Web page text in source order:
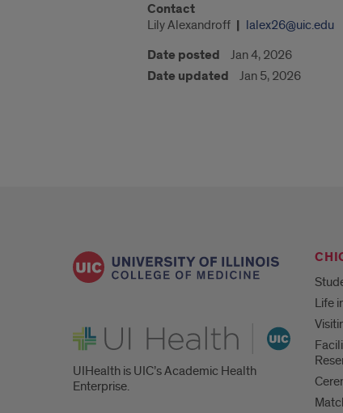
Contact
Lily Alexandroff lalex26@uic.edu
Date posted Jan 4, 2026
Date updated Jan 5, 2026
UI Health
UIHealth is UIC’s Academic Health
Enterprise.
Life